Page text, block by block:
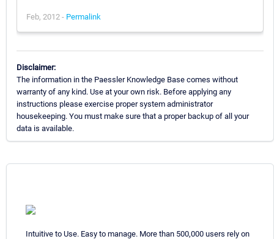
Feb, 2012 - Permalink
Disclaimer:
The information in the Paessler Knowledge Base comes without
warranty of any kind. Use at your own risk. Before applying any
instructions please exercise proper system administrator
housekeeping. You must make sure that a proper backup of all your
data is available.
Intuitive to Use. Easy to manage. More than 500,000 users rely on